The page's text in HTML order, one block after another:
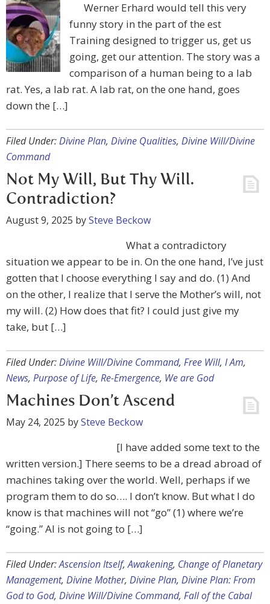
Werner Erhard would tell this very
funny story in the part of the est
Training designed to trigger us, get us
going, get our attention. The story was a
comparison of a human being to a lab
rat. Yes, a lab rat. A lab rat, on the one hand, goes
down the […]
Filed Under:Divine Plan, Divine Qualities, Divine Will/Divine
Command
Not My Will, But Thy Will.
Contradiction?
August 9, 2025 bySteve Beckow
What a contradictory
situation we appear to be in. On the one hand, I’ve just
gotten that I choose everything I say and do. (1) And
on the other, I realize that I serve the Mother’s will, not
my will. (2) How does that fit? I could just give my
take, but […]
Filed Under:Divine Will/Divine Command, Free Will, I Am,
News, Purpose of Life, Re-Emergence, We are God
Machines Don’t Ascend
May 24, 2025 bySteve Beckow
[I have added some text to the
written version.] There seems to be a dread abroad of
machines taking over the world. Well, perhaps if we
program them to do so…. I don’t know. But what I do
know is that machines will not “go” (1) where we’re
“going.” AI is not going to […]
Filed Under:Ascension Itself,Awakening, Change of Planetary
Management, Divine Mother, Divine Plan, Divine Plan: From
God to God, Divine Will/Divine Command, Fall of the Cabal